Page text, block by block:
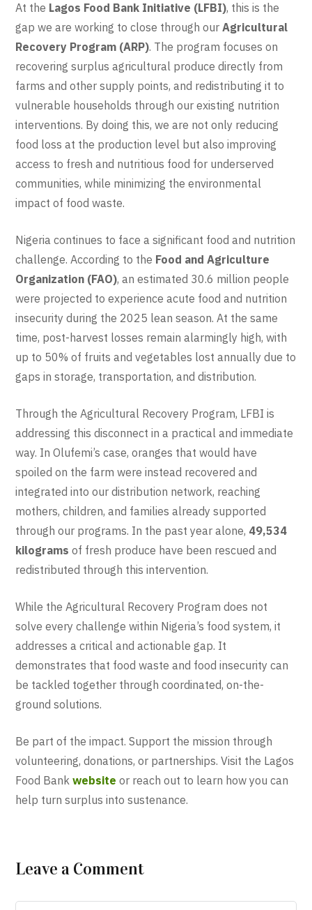
At the Lagos Food Bank Initiative (LFBI), this is the
gap we are working to close through ourAgricultural
Recovery Program (ARP). The program focuses on
recovering surplus agricultural produce directly from
farms and other supply points, and redistributing it to
vulnerable households through our existing nutrition
interventions. By doing this, we are not only reducing
food loss at the production level but also improving
access to fresh and nutritious food for underserved
communities, while minimizing the environmental
impact of food waste.
Nigeria continues to face a significant food and nutrition
challenge. According to the Food and Agriculture
Organization (FAO), an estimated 30.6 million people
were projected to experience acute food and nutrition
insecurity during the 2025 lean season. At the same
time, post-harvest losses remain alarmingly high, with
up to 50% of fruits and vegetables lost annually due to
gaps in storage, transportation, and distribution.
Through the Agricultural Recovery Program, LFBI is
addressing this disconnect in a practical and immediate
way. In Olufemi’s case, oranges that would have
spoiled on the farm were instead recovered and
integrated into our distribution network, reaching
mothers, children, and families already supported
through our programs. In the past year alone, 49,534
kilograms of fresh produce have been rescued and
redistributed through this intervention.
While the Agricultural Recovery Program does not
solve every challenge within Nigeria’s food system, it
addresses a critical and actionable gap. It
demonstrates that food waste and food insecurity can
be tackled together through coordinated, on-the-
ground solutions.
Be part of the impact. Support the mission through
volunteering, donations, or partnerships. Visit the Lagos
Food Bankwebsite or reach out to learn how you can
help turn surplus into sustenance.
Leave a Comment